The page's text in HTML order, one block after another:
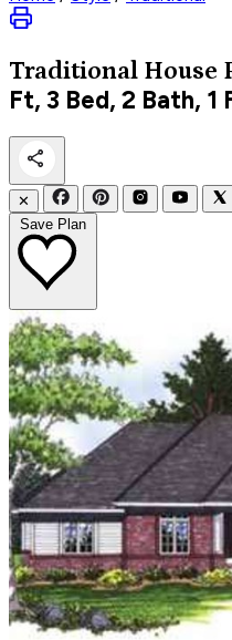
Traditional House
Ft, 3 Bed, 2 Bath, 1
✕
Save Plan